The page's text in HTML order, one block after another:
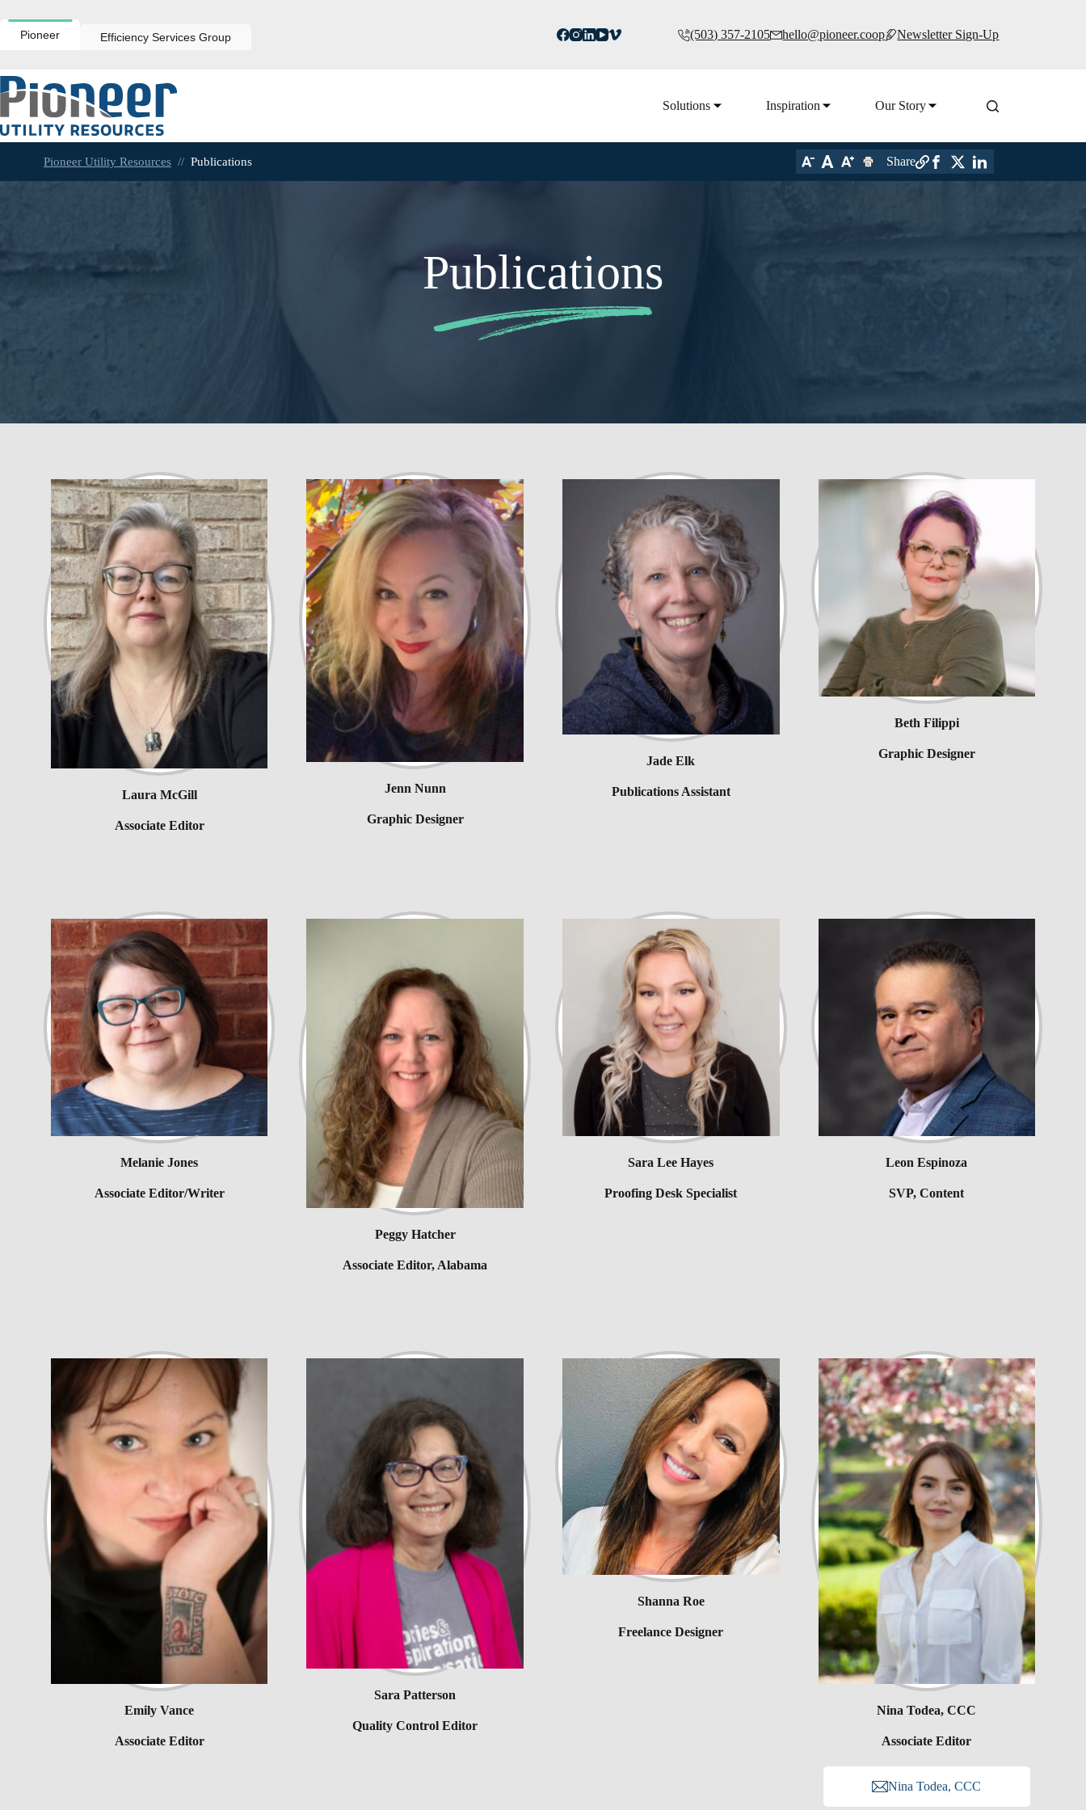
to
contentPioneer Efficiency Services Group (503) 357-2105 hello@pioneer.coop Newsletter Sign-Up
Solutions Inspiration Our Story
Pioneer Utility Resources // Publications Share
Publications
Laura McGill
Associate Editor
Jenn Nunn
Graphic Designer
Jade Elk
Publications Assistant
Beth Filippi
Graphic Designer
Melanie Jones
Associate Editor/Writer
Peggy Hatcher
Associate Editor, Alabama
Sara Lee Hayes
Proofing Desk Specialist
Leon Espinoza
SVP, Content
Emily Vance
Associate Editor
Sara Patterson
Quality Control Editor
Shanna Roe
Freelance Designer
Nina Todea, CCC
Associate Editor
Nina Todea, CCC